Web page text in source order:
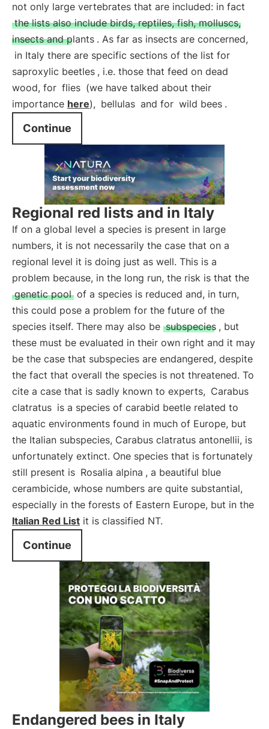
not only large vertebrates that are included: in fact
the lists also include birds, reptiles, fish, molluscs,
insects and plants . As far as insects are concerned,
in Italy there are specific sections of the list for
saproxylic beetles , i.e. those that feed on dead
wood, for flies (we have talked about their
importance here), bellulas and for wild bees .
Continue
Regional red lists and in Italy
If on a global level a species is present in large
numbers, it is not necessarily the case that on a
regional level it is doing just as well. This is a
problem because, in the long run, the risk is that the
genetic pool of a species is reduced and, in turn,
this could pose a problem for the future of the
species itself. There may also be subspecies , but
these must be evaluated in their own right and it may
be the case that subspecies are endangered, despite
the fact that overall the species is not threatened. To
cite a case that is sadly known to experts, Carabus
clatratus is a species of carabid beetle related to
aquatic environments found in much of Europe, but
the Italian subspecies, Carabus clatratus antonellii, is
unfortunately extinct. One species that is fortunately
still present is Rosalia alpina , a beautiful blue
cerambicide, whose numbers are quite substantial,
especially in the forests of Eastern Europe, but in the
Italian Red List it is classified NT.
Continue
Endangered bees in Italy